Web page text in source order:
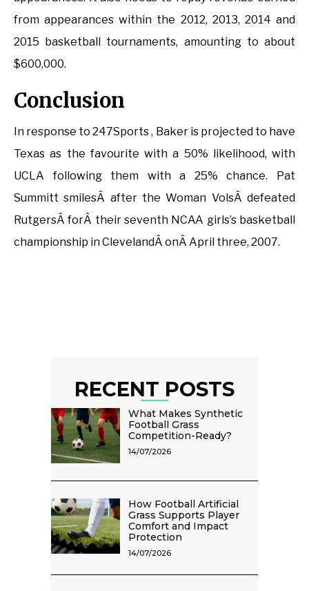
from appearances within the 2012, 2013, 2014 and
2015 basketball tournaments, amounting to about
$600,000.
Conclusion
In response to 247Sports , Baker is projected to have
Texas as the favourite with a 50% likelihood, with
UCLA following them with a 25% chance. Pat
Summitt smilesÂ after the Woman VolsÂ defeated
RutgersÂ forÂ their seventh NCAA girls’s basketball
championship in ClevelandÂ onÂ April three, 2007.
RECENT POSTS
What Makes Synthetic
Football Grass
Competition-Ready?
14/07/2026
How Football Artificial
Grass Supports Player
Comfort and Impact
Protection
14/07/2026